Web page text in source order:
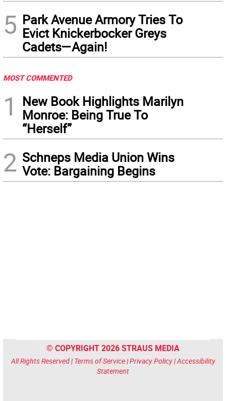
5 Park Avenue Armory Tries To
Evict Knickerbocker Greys
Cadets—Again!
MOST COMMENTED
1
New Book Highlights Marilyn
Monroe: Being True To
“Herself”
2 Schneps Media Union Wins
Vote: Bargaining Begins
© COPYRIGHT 2026 STRAUS MEDIA
All Rights Reserved | Terms of Service|Privacy Policy|Accessibility
Statement